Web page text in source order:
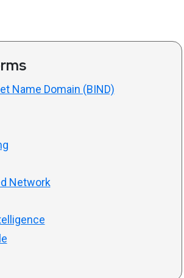
Name Domain (BIND)
Network